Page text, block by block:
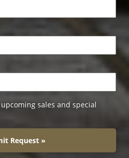
sales and special
Request »